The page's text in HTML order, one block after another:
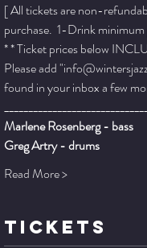
[ All tickets are non-
purchase.  1-Drink
* * Ticket prices below
Please add
found in your inbox a few
Marlene Rosenberg - bass
Greg Artry - drums
Read More >
TICKETS